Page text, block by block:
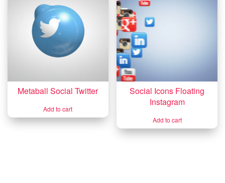
Metaball Social Twitter
Add to cart
Social Icons Floating
Instagram
Add to cart